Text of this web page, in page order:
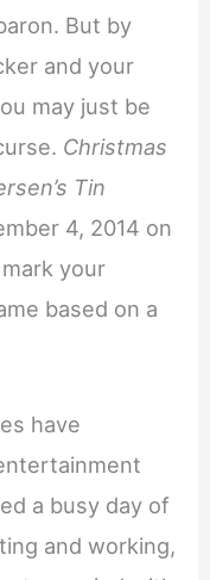
But by
and your
may just be
Christmas
Tin
4, 2014 on
your
based on a
have
a busy day of
and working,